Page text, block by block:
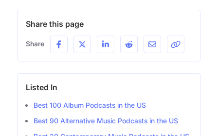
Share this page
Share
Listed In
Best 100 Album Podcasts in the US
Best 90 Alternative Music Podcasts in the US